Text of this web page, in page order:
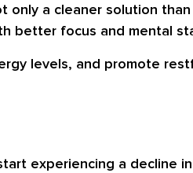
only a cleaner solution
better focus and mental
levels, and promote
experiencing a decline